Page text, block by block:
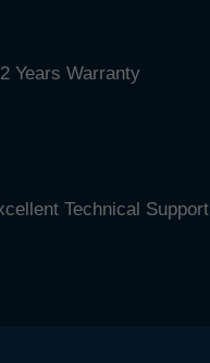
Years Warranty
Technical Support